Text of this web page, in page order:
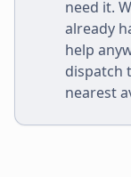
need it.
already
help
dispatch
nearest